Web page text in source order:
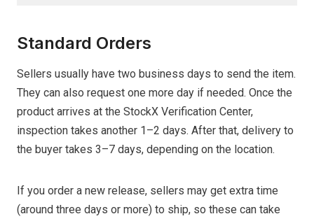
Standard Orders
Sellers usually have two business days to send the item.
They can also request one more day if needed. Once the
product arrives at the StockX Verification Center,
inspection takes another 1–2 days. After that, delivery to
the buyer takes 3–7 days, depending on the location.
If you order a new release, sellers may get extra time
(around three days or more) to ship, so these can take